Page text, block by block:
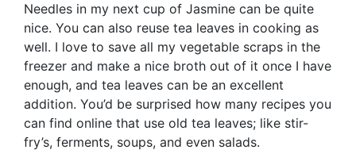
Needles in my next cup of Jasmine can be quite
nice. You can also reuse tea leaves in cooking as
well. I love to save all my vegetable scraps in the
freezer and make a nice broth out of it once I have
enough, and tea leaves can be an excellent
addition. You’d be surprised how many recipes you
can find online that use old tea leaves; like stir-
fry’s, ferments, soups, and even salads.